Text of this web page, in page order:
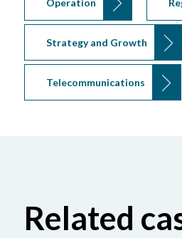
Strategy and Growth
Telecommunications
Related